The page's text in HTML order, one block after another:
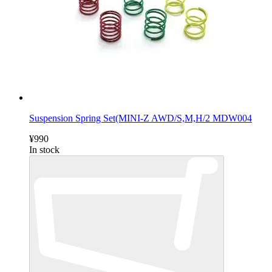
Suspension Spring Set(MINI-Z AWD/S,M,H/2 MDW004
¥990
In stock